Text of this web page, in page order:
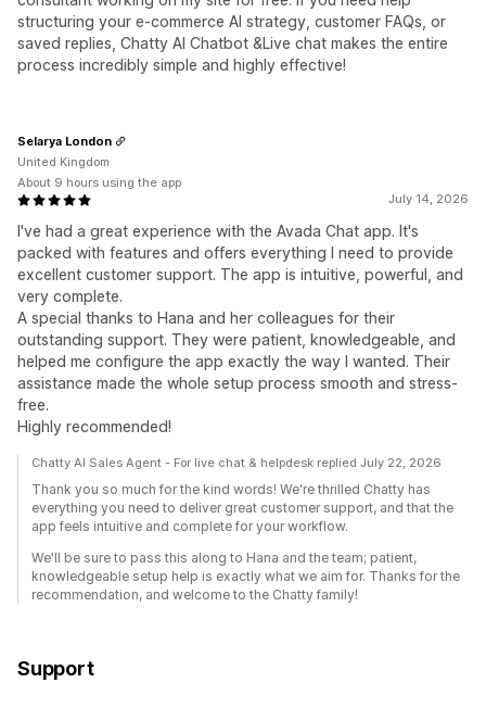
structuring your e-commerce AI strategy, customer FAQs, or
saved replies, Chatty AI Chatbot &Live chat makes the entire
process incredibly simple and highly effective!
July 14, 2026
I've had a great experience with the Avada Chat app. It's
packed with features and offers everything I need to provide
excellent customer support. The app is intuitive, powerful, and
very complete.
A special thanks to Hana and her colleagues for their
outstanding support. They were patient, knowledgeable, and
helped me configure the app exactly the way I wanted. Their
assistance made the whole setup process smooth and stress-
free.
Highly recommended!
Selarya London
United Kingdom
About 9 hours using the app
Chatty AI Sales Agent - For live chat & helpdesk replied July 22, 2026
Thank you so much for the kind words! We're thrilled Chatty has
everything you need to deliver great customer support, and that the
app feels intuitive and complete for your workflow.
We'll be sure to pass this along to Hana and the team; patient,
knowledgeable setup help is exactly what we aim for. Thanks for the
recommendation, and welcome to the Chatty family!
Support